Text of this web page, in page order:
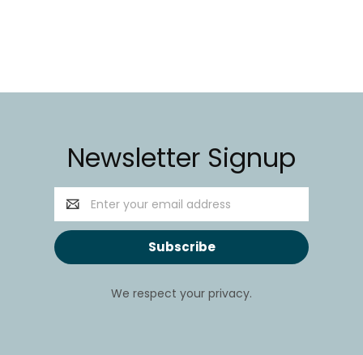
Newsletter Signup
Email
Address
We respect your privacy.